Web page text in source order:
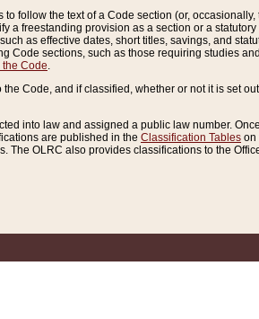
follow the text of a Code section (or,
a freestanding provision as a section or a
as effective dates, short titles, savings, and
Code sections, such as those requiring studies
the Code.
Code, and if classified, whether or not it is set
into law and assigned a public law number.
are published in the Classification Tables on
OLRC also provides classifications to the